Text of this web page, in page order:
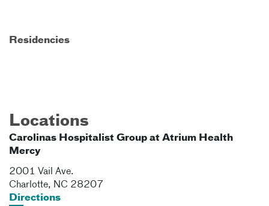
Residencies
Locations
Carolinas Hospitalist Group at Atrium Health
Mercy
2001 Vail Ave.
Charlotte, NC 28207
Directions